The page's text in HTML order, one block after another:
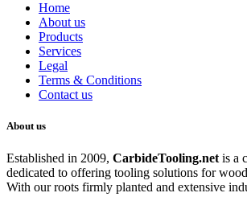
Home
About us
Products
Services
Legal
Terms & Conditions
Contact us
About us
Established in 2009, CarbideTooling.net is a
dedicated to offering tooling solutions for
With our roots firmly planted and extensive